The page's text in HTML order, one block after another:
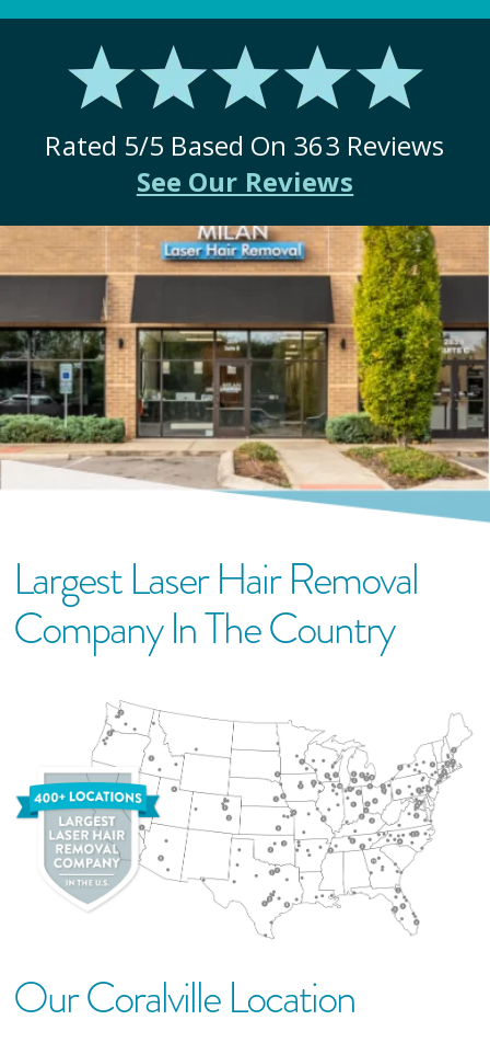
Rated 5/5 Based On 363 Reviews
See Our Reviews
Largest Laser Hair Removal
Company In The Country
OurCoralvilleLocation